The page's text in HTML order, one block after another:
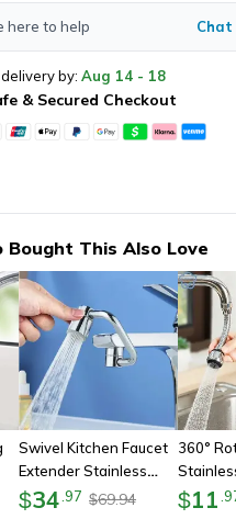
here to help Chat
by: Aug 14 - 18
& Secured Checkout
Bought This Also Love
Swivel Kitchen Faucet
Extender Stainless
Steel, Universal
$34 .97 $69.94
360°
Faucet
$11 .